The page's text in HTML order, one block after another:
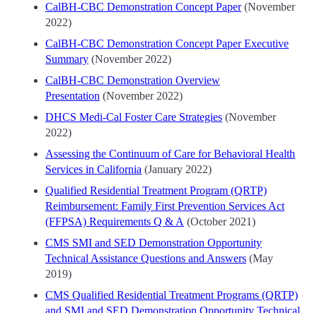
CalBH-CBC Demonstration Concept Paper(November
2022)
CalBH-CBC Demonstration Concept Paper Executive
Summary (November 2022)
CalBH-CBC Demonstration Overview
Presentation (November 2022)
DHCS Medi-Cal Foster Care Strategies (November
2022)
Assessing the Continuum of Care for Behavioral Health
Services in California (January 2022)
Qualified Residential Treatment Program (QRTP)
Reimbursement: Family First Prevention Services Act
(FFPSA) Requirements Q & A (October 2021)
CMS SMI and SED Demonstration Opportunity
Technical Assistance Questions and Answers (May
2019)
CMS Qualified Residential Treatment Programs (QRTP)
and SMI and SED Demonstration Opportunity Technical